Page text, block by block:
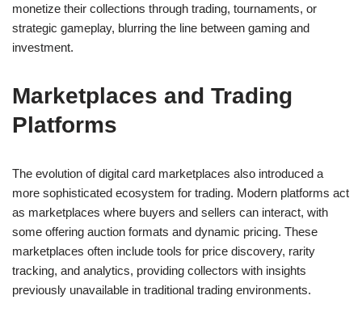
monetize their collections through trading, tournaments, or
strategic gameplay, blurring the line between gaming and
investment.
Marketplaces and Trading
Platforms
The evolution of digital card marketplaces also introduced a
more sophisticated ecosystem for trading. Modern platforms act
as marketplaces where buyers and sellers can interact, with
some offering auction formats and dynamic pricing. These
marketplaces often include tools for price discovery, rarity
tracking, and analytics, providing collectors with insights
previously unavailable in traditional trading environments.